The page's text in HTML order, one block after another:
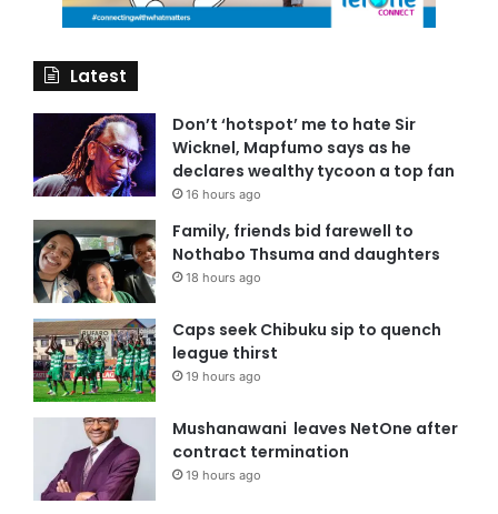
Latest
Don’t ‘hotspot’ me to hate Sir
Wicknel, Mapfumo says as he
declares wealthy tycoon a top fan
16 hours ago
Family, friends bid farewell to
Nothabo Thsuma and daughters
18 hours ago
Caps seek Chibuku sip to quench
league thirst
19 hours ago
Mushanawani leaves NetOne after
contract termination
19 hours ago